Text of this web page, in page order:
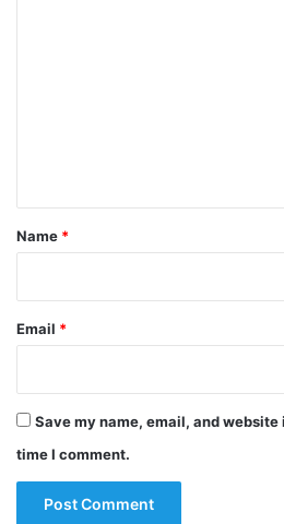
*
Name *
Email *
Save my name, email, and
time I comment.